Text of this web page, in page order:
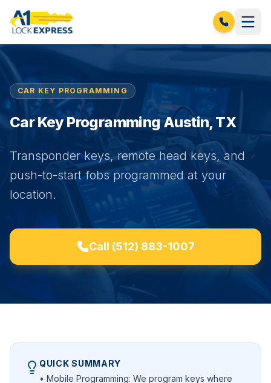
CAR KEY PROGRAMMING
Car Key Programming Austin, TX
Transponder keys, remote head keys, and
push-to-start fobs programmed at your
location.
Call (512) 883-1007
QUICK SUMMARY
• Mobile Programming: We program keys where